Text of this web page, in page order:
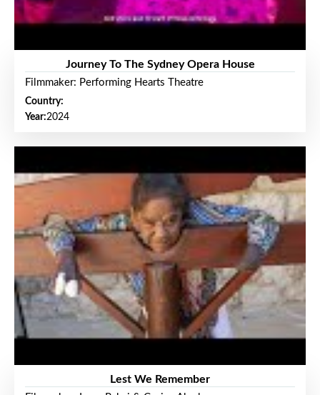
Journey To The Sydney Opera House
Filmmaker: Performing Hearts Theatre
Country:
Year:2024
Lest We Remember